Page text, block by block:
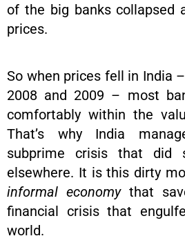
of the big banks collapsed
prices.
So when prices fell in India
2008 and 2009 – most
comfortably within the
That’s why India
subprime crisis that did
elsewhere. It is this dirty
informal economythat
financial crisis that
world.